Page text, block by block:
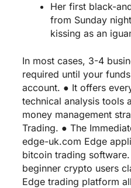
Her first black-
from Sunday
kissing as an
In most cases, 3-4
required until your
account. ● It offers
technical analysis tools
money management
Trading. ● The
edge-uk.com Edge
bitcoin trading
beginner crypto users
Edge trading platform